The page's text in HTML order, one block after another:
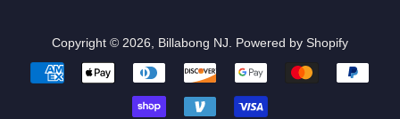
Copyright © 2026, Billabong NJ Powered by Shopify
Payment
icons